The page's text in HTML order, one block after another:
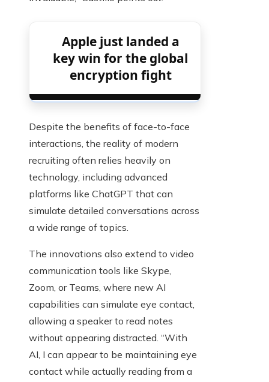
Apple just landed a
key win for the global
encryption fight
Despite the benefits of face-to-face
interactions, the reality of modern
recruiting often relies heavily on
technology, including advanced
platforms like ChatGPT that can
simulate detailed conversations across
a wide range of topics.
The innovations also extend to video
communication tools like Skype,
Zoom, or Teams, where new AI
capabilities can simulate eye contact,
allowing a speaker to read notes
without appearing distracted. “With
AI, I can appear to be maintaining eye
contact while actually reading from a